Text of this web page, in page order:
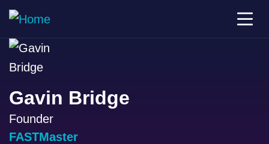
Gavin Bridge
Founder
FASTMaster